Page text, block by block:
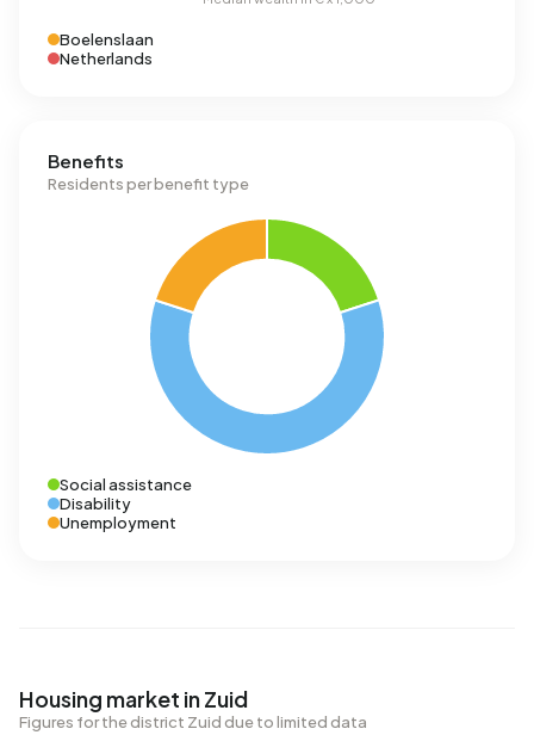
Boelenslaan
Netherlands
Benefits
Residents per benefit type
Social assistance
Disability
Unemployment
Housing market in Zuid
Figures for the district Zuid due to limited data